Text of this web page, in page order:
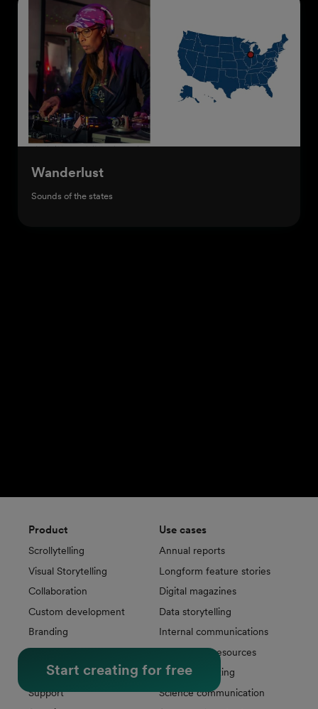
Wanderlust
Sounds of the states
Start creating for free
Product
Scrollytelling
Visual Storytelling
Collaboration
Custom development
Branding
Publishing
Support
Use cases
Annual reports
Longform feature stories
Digital magazines
Data storytelling
Internal communications
Educational resources
Sports marketing
Science communication